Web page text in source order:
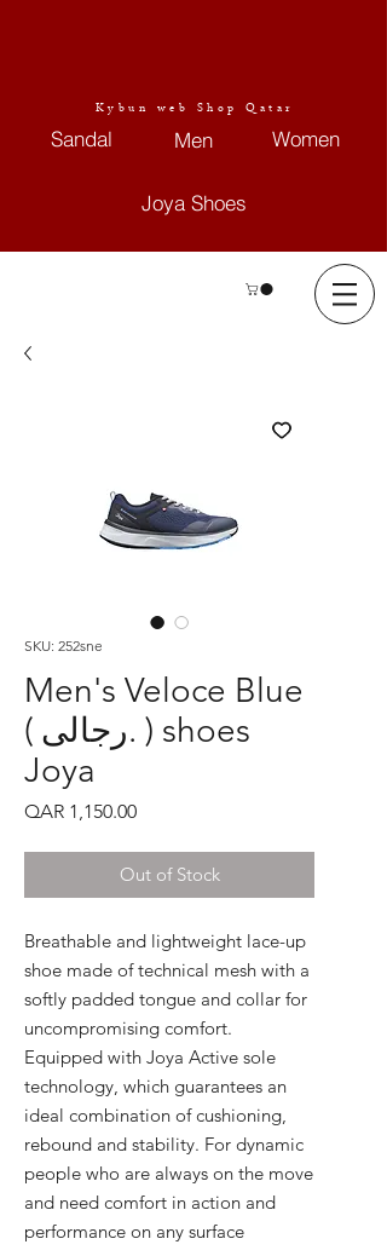
Kybun web Shop Qatar
Sandal Men Women
Joya Shoes
SKU: 252sne
Men's Veloce Blue
( رجالى. ) shoes
Joya
QAR 1,150.00Price
Out of Stock
Breathable and lightweight lace-up
shoe made of technical mesh with a
softly padded tongue and collar for
uncompromising comfort.
Equipped with Joya Active sole
technology, which guarantees an
ideal combination of cushioning,
rebound and stability. For dynamic
people who are always on the move
and need comfort in action and
performance on any surface